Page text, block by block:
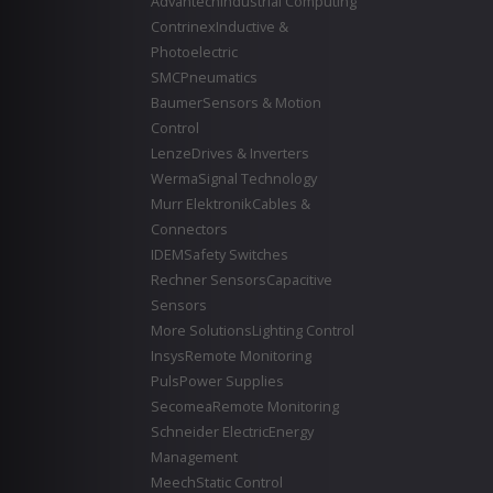
ContrinexInductive &
Photoelectric
SMCPneumatics
BaumerSensors & Motion
Control
LenzeDrives & Inverters
WermaSignal Technology
Murr ElektronikCables &
Connectors
IDEMSafety Switches
Rechner SensorsCapacitive
Sensors
More SolutionsLighting Control
InsysRemote Monitoring
PulsPower Supplies
SecomeaRemote Monitoring
Schneider ElectricEnergy
Management
MeechStatic Control